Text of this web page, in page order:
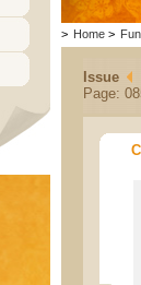
> Home >
Issue
Page: